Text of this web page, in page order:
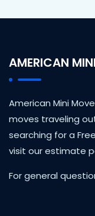
AMERICAN
American Mini
moves traveling
searching for a
visit our estimate
For general